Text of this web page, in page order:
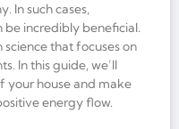
In such cases,
be incredibly beneficial.
science that focuses on
In this guide, we’ll
your house and make
energy flow.